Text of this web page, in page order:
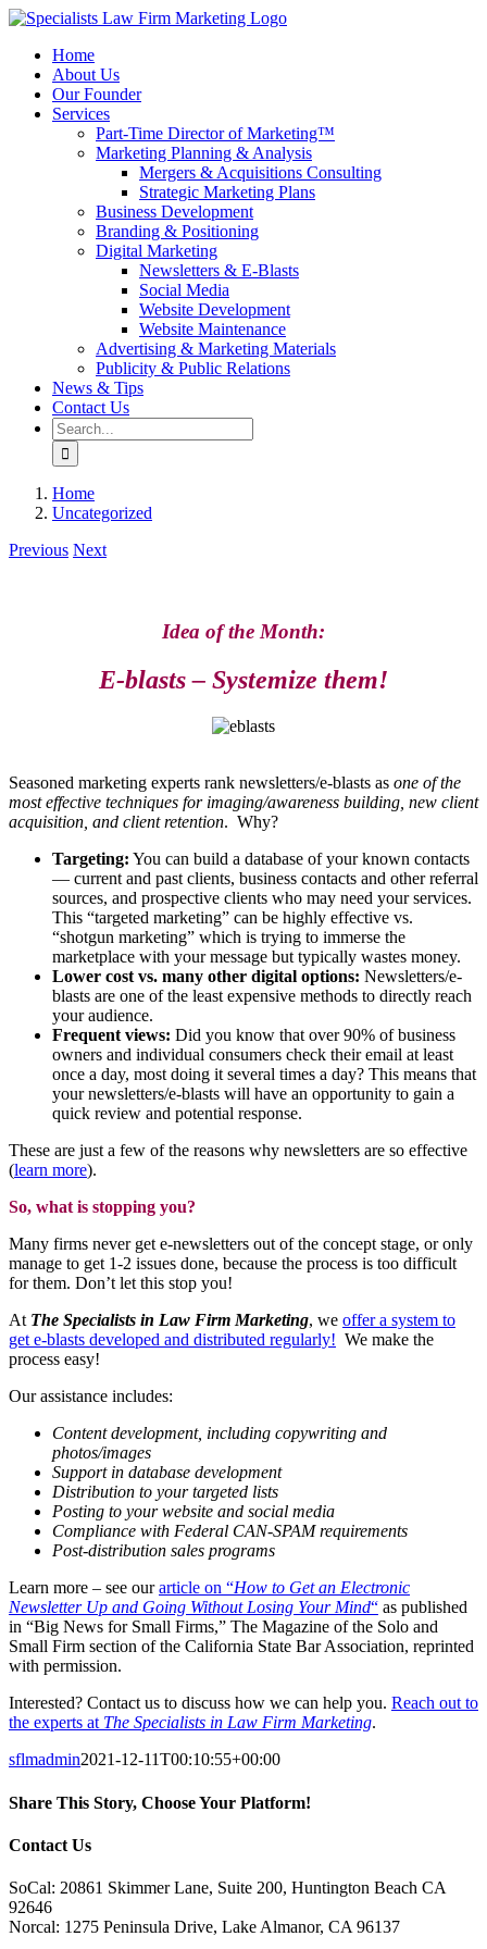
Skip
contentHome
About Us
Our Founder
Services
Part-Time Director of Marketing™
Marketing Planning & Analysis
Mergers & Acquisitions Consulting
Strategic Marketing Plans
Business Development
Branding & Positioning
Digital Marketing
Newsletters & E-Blasts
Social Media
Website Development
Website Maintenance
Advertising & Marketing Materials
Publicity & Public Relations
News & Tips
Contact Us
Search
for:
Home
Uncategorized
Previous Next
Idea of the Month:
E-blasts – Systemize them!
Seasoned marketing experts rank newsletters/e-blasts as one of the
most effective techniques for imaging/awareness building, new client
acquisition, and client retention. Why?
Targeting: You can build a database of your known contacts
— current and past clients, business contacts and other referral
sources, and prospective clients who may need your services.
This “targeted marketing” can be highly effective vs.
“shotgun marketing” which is trying to immerse the
marketplace with your message but typically wastes money.
Lower cost vs. many other digital options: Newsletters/e-
blasts are one of the least expensive methods to directly reach
your audience.
Frequent views: Did you know that over 90% of business
owners and individual consumers check their email at least
once a day, most doing it several times a day? This means that
your newsletters/e-blasts will have an opportunity to gain a
quick review and potential response.
These are just a few of the reasons why newsletters are so effective
(learn more).
So, what is stopping you?
Many firms never get e-newsletters out of the concept stage, or only
manage to get 1-2 issues done, because the process is too difficult
for them. Don’t let this stop you!
At The Specialists in Law Firm Marketing, we offer a system to
get e-blasts developed and distributed regularly! We make the
process easy!
Our assistance includes:
Content development, including copywriting and
photos/images
Support in database development
Distribution to your targeted lists
Posting to your website and social media
Compliance with Federal CAN-SPAM requirements
Post-distribution sales programs
Learn more – see ourarticle on “How to Get an Electronic
Newsletter Up and Going Without Losing Your Mind“ as published
in “Big News for Small Firms,” The Magazine of the Solo and
Small Firm section of the California State Bar Association, reprinted
with permission.
Interested? Contact us to discuss how we can help you. Reach out to
the experts at The Specialists in Law Firm Marketing.
sflmadmin2021-12-11T00:10:55+00:00
Share This Story, Choose Your Platform!
Facebook
X
Reddit
LinkedIn
Tumblr
Pinterest
Vk
Email
Contact Us
SoCal: 20861 Skimmer Lane, Suite 200, Huntington Beach CA
92646
Norcal: 1275 Peninsula Drive, Lake Almanor, CA 96137